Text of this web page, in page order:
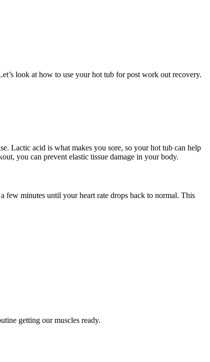
look at how to use your hot tub for post work out recovery.
Lactic acid is what makes you sore, so your hot tub can help
you can prevent elastic tissue damage in your body.
minutes until your heart rate drops back to normal. This
getting our muscles ready.